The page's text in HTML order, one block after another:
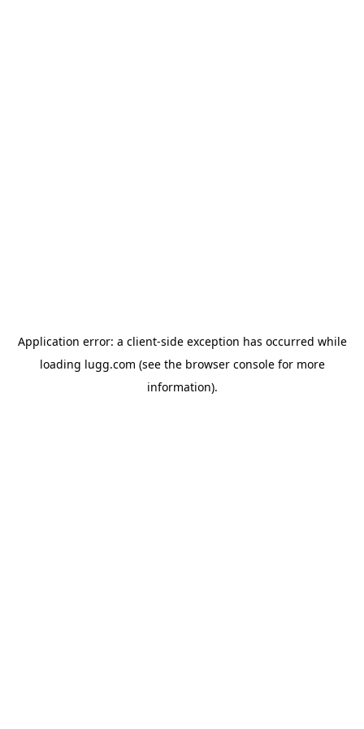
Application error: a client-side exception has occurred while
loading lugg.com (see the browser consolefor more
information).